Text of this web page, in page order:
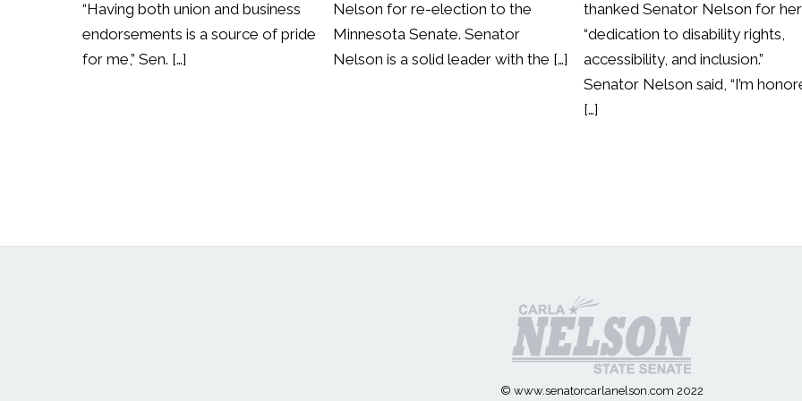
“Having both union and business
endorsements is a source of pride
for me,” Sen. […]
Nelson for re-election to the
Minnesota Senate. Senator
Nelson is a solid leader with the […]
thanked Senator Nelson for her
“dedication to disability rights,
accessibility, and inclusion.”
Senator Nelson said, “I’m
[…]
© www.senatorcarlanelson.com 2022